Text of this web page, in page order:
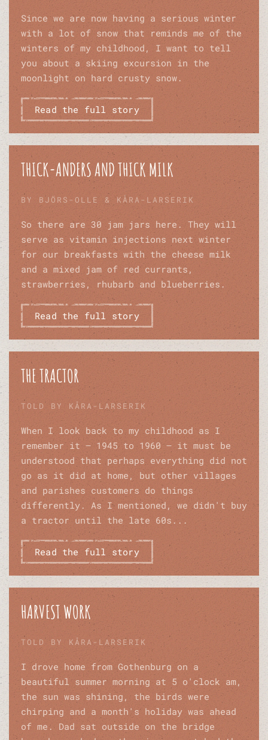
Since we are now having a serious winter
with a lot of snow that reminds me of the
winters of my childhood, I want to tell
you about a skiing excursion in the
moonlight on hard crusty snow.
Read the full story
THICK-ANDERS AND THICK MILK
BY BJÖRS-OLLE & KÅRA-LARSERIK
So there are 30 jam jars here. They will
serve as vitamin injections next winter
for our breakfasts with the cheese milk
and a mixed jam of red currants,
strawberries, rhubarb and blueberries.
Read the full story
THE TRACTOR
TOLD BY KÅRA-LARSERIK
When I look back to my childhood as I
remember it – 1945 to 1960 – it must be
understood that perhaps everything did not
go as it did at home, but other villages
and parishes customers do things
differently. As I mentioned, we didn't buy
a tractor until the late 60s...
Read the full story
HARVEST WORK
TOLD BY KÅRA-LARSERIK
I drove home from Gothenburg on a
beautiful summer morning at 5 o'clock am,
the sun was shining, the birds were
chirping and a month's holiday was ahead
of me. Dad sat outside on the bridge